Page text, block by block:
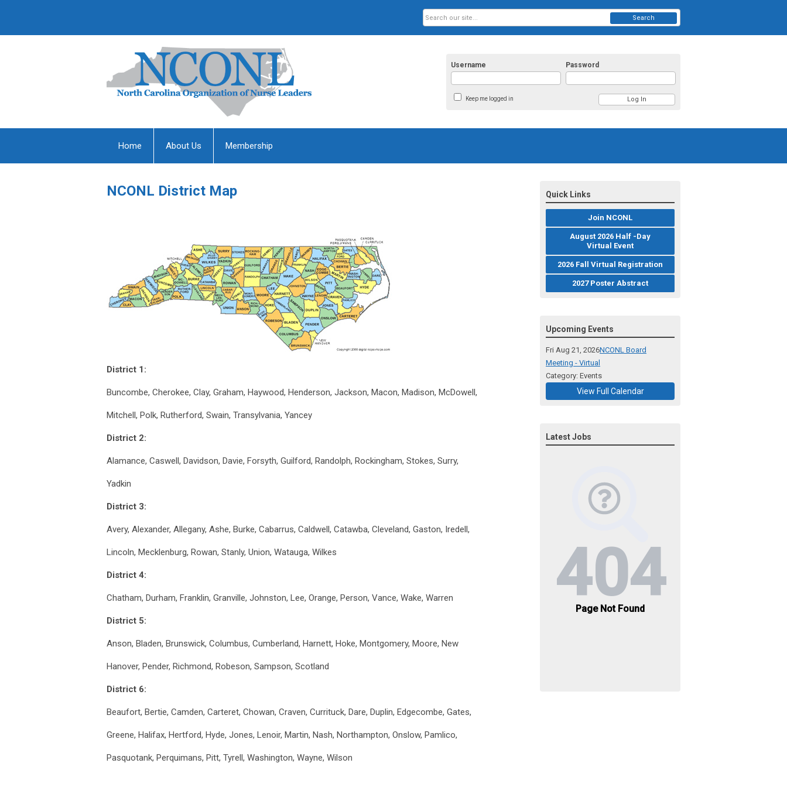
Username Password
Keep me logged in
Search
Home About Us Membership
NCONL District Map
District 1:
Buncombe, Cherokee, Clay, Graham, Haywood, Henderson, Jackson, Macon, Madison, McDowell,
Mitchell, Polk, Rutherford, Swain, Transylvania, Yancey
District 2:
Alamance, Caswell, Davidson, Davie, Forsyth, Guilford, Randolph, Rockingham, Stokes, Surry,
Yadkin
District 3:
Avery, Alexander, Allegany, Ashe, Burke, Cabarrus, Caldwell, Catawba, Cleveland, Gaston, Iredell,
Lincoln, Mecklenburg, Rowan, Stanly, Union, Watauga, Wilkes
District 4:
Chatham, Durham, Franklin, Granville, Johnston, Lee, Orange, Person, Vance, Wake, Warren
District 5:
Anson, Bladen, Brunswick, Columbus, Cumberland, Harnett, Hoke, Montgomery, Moore, New
Hanover, Pender, Richmond, Robeson, Sampson, Scotland
District 6:
Beaufort, Bertie, Camden, Carteret, Chowan, Craven, Currituck, Dare, Duplin, Edgecombe, Gates,
Greene, Halifax, Hertford, Hyde, Jones, Lenoir, Martin, Nash, Northampton, Onslow, Pamlico,
Pasquotank, Perquimans, Pitt, Tyrell, Washington, Wayne, Wilson
Quick Links
Join NCONL
August 2026 Half -Day
Virtual Event
2026 Fall Virtual Registration
2027 Poster Abstract
Upcoming Events
Fri Aug 21, 2026NCONL Board
Meeting - Virtual
Category: Events
View Full Calendar
Latest Jobs